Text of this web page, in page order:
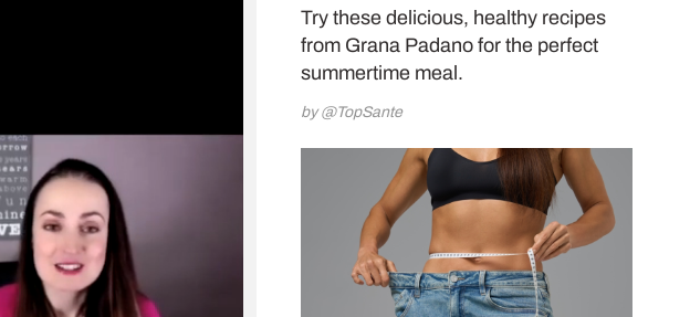
Try these delicious, healthy recipes
from Grana Padano for the perfect
summertime meal.
by @TopSante
Close
this
module